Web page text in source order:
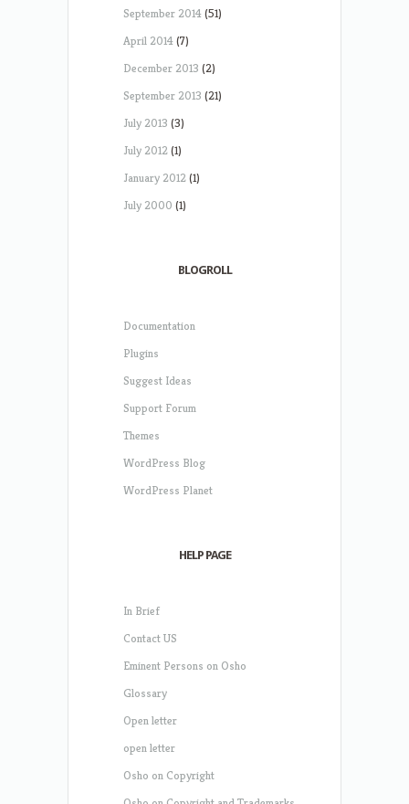
September 2014(51)
April 2014(7)
December 2013 (2)
September 2013 (21)
July 2013 (3)
July 2012(1)
January 2012(1)
July 2000 (1)
BLOGROLL
Documentation
Plugins
Suggest Ideas
Support Forum
Themes
WordPress Blog
WordPress Planet
HELP PAGE
In Brief
Contact US
Eminent Persons on Osho
Glossary
Open letter
open letter
Osho on Copyright